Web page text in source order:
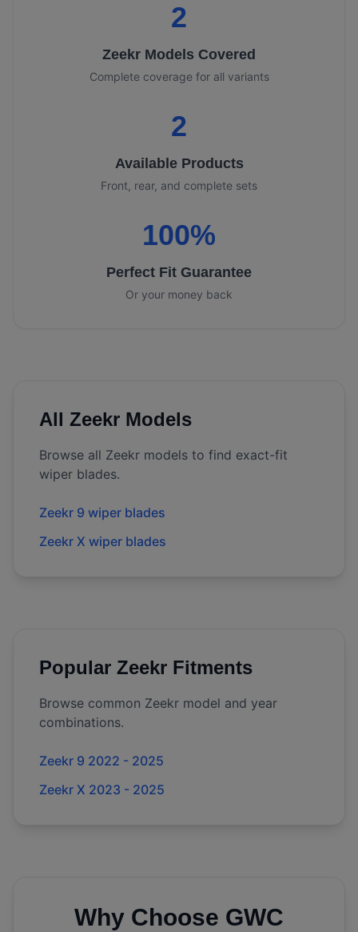
2
Zeekr Models Covered
Complete coverage for all variants
2
Available Products
Front, rear, and complete sets
100%
Perfect Fit Guarantee
Or your money back
All Zeekr Models
Browse all Zeekr models to find exact-fit
wiper blades.
Zeekr 9 wiper blades
Zeekr X wiper blades
Popular Zeekr Fitments
Browse common Zeekr model and year
combinations.
Zeekr 9 2022 - 2025
Zeekr X 2023 - 2025
Why Choose GWC